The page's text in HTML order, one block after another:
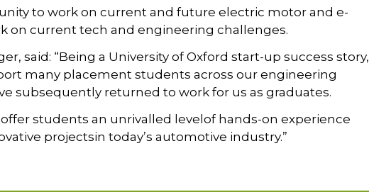
to work on current and future electric motor and e-
on current tech and engineering challenges.
said: “Being a University of Oxford start-up success story,
many placement students across our engineering
subsequently returned to work for us as graduates.
offer students an unrivalled levelof hands-on experience
projectsin today’s automotive industry.”